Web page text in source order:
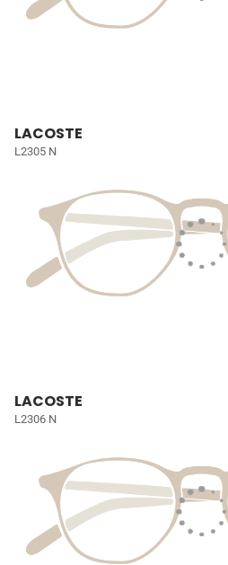
LACOSTE
L2305 N
LACOSTE
L2306 N